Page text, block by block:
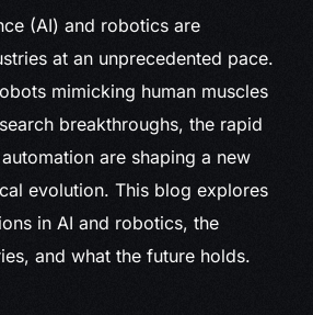
(AI) and robotics are
at an unprecedented pace.
mimicking human muscles
breakthroughs, the rapid
are shaping a new
evolution. This blog explores
in AI and robotics, the
and what the future holds.